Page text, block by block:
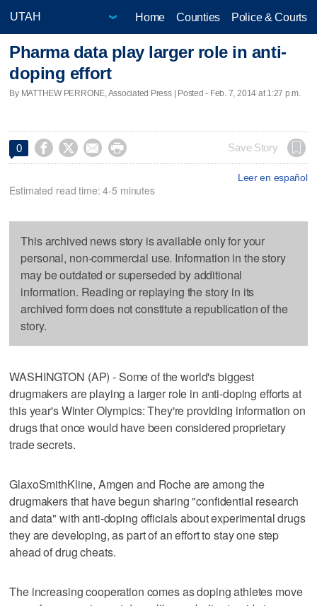
Home Counties Police & Courts
Pharma data play larger role in anti-
doping effort
By MATTHEW PERRONE, Associated Press | Posted - Feb. 7, 2014 at 1:27 p.m.
0     Save Story
Leer en español
Estimated read time: 4-5 minutes
This archived news story is available only for your
personal, non-commercial use. Information in the story
may be outdated or superseded by additional
information. Reading or replaying the story in its
archived form does not constitute a republication of the
story.
WASHINGTON (AP) - Some of the world's biggest
drugmakers are playing a larger role in anti-doping efforts at
this year's Winter Olympics: They're providing information on
drugs that once would have been considered proprietary
trade secrets.
GlaxoSmithKline, Amgen and Roche are among the
drugmakers that have begun sharing "confidential research
and data" with anti-doping officials about experimental drugs
they are developing, as part of an effort to stay one step
ahead of drug cheats.
The increasing cooperation comes as doping athletes move